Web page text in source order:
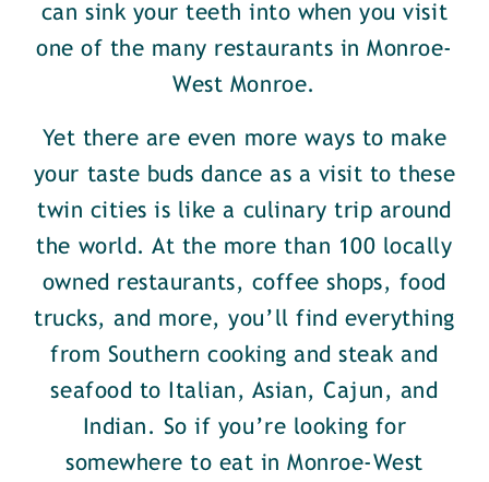
can sink your teeth into when you visit
one of the many restaurants in Monroe-
West Monroe.
Yet there are even more ways to make
your taste buds dance as a visit to these
twin cities is like a culinary trip around
the world. At the more than 100 locally
owned restaurants, coffee shops, food
trucks, and more, you’ll find everything
from Southern cooking and steak and
seafood to Italian, Asian, Cajun, and
Indian. So if you’re looking for
somewhere to eat in Monroe-West